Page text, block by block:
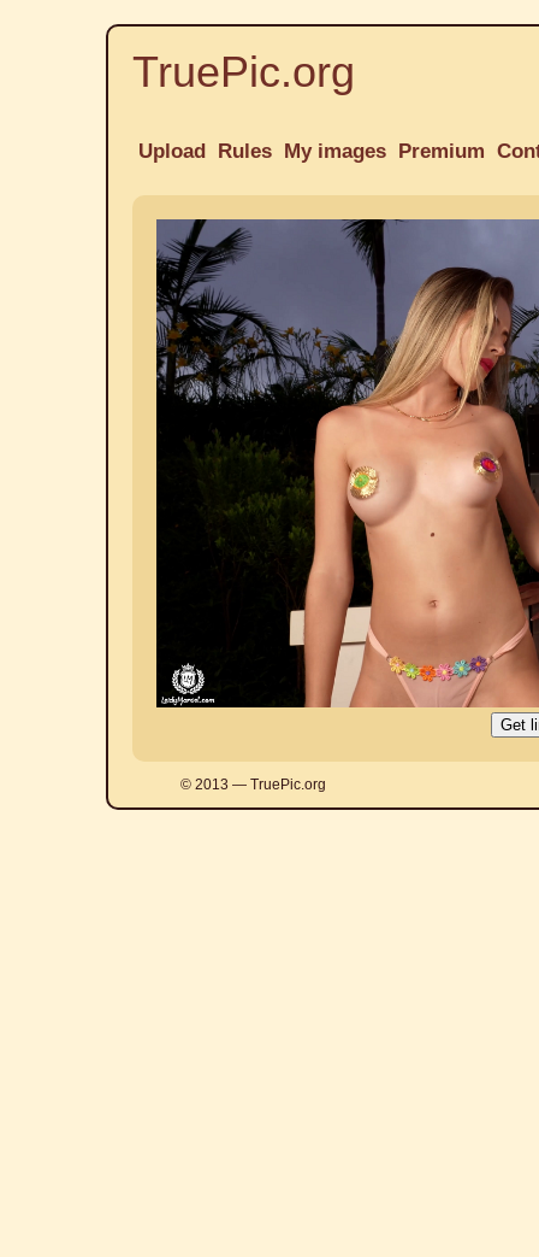
TruePic.org
Upload Rules My images Premium
© 2013 — TruePic.org